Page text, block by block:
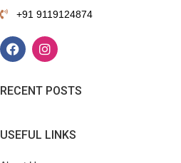
+91 9119124874
RECENT POSTS
USEFUL LINKS